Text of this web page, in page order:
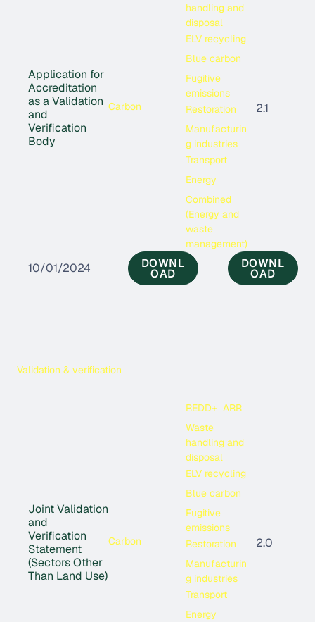
Application for
Accreditation
as a Validation
and
Verification
Body
Carbon
handling and
disposal
ELV recycling
Blue carbon
Fugitive
emissions
Restoration
Manufacturin
g industries
Transport
Energy
Combined
(Energy and
waste
management)
2.1
10/01/2024 DOWNL
OAD
DOWNL
OAD
Validation & verification
Joint Validation
and
Verification
Statement
(Sectors Other
Than Land Use)
Carbon
REDD+ ARR
Waste
handling and
disposal
ELV recycling
Blue carbon
Fugitive
emissions
Restoration
Manufacturin
g industries
Transport
Energy
2.0